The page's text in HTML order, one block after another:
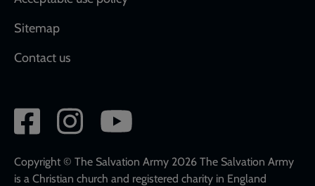
Sitemap
Contact us
Social
network
links
Copyright © The Salvation Army 2026 The Salvation Army
is a Christian church and registered charity in England